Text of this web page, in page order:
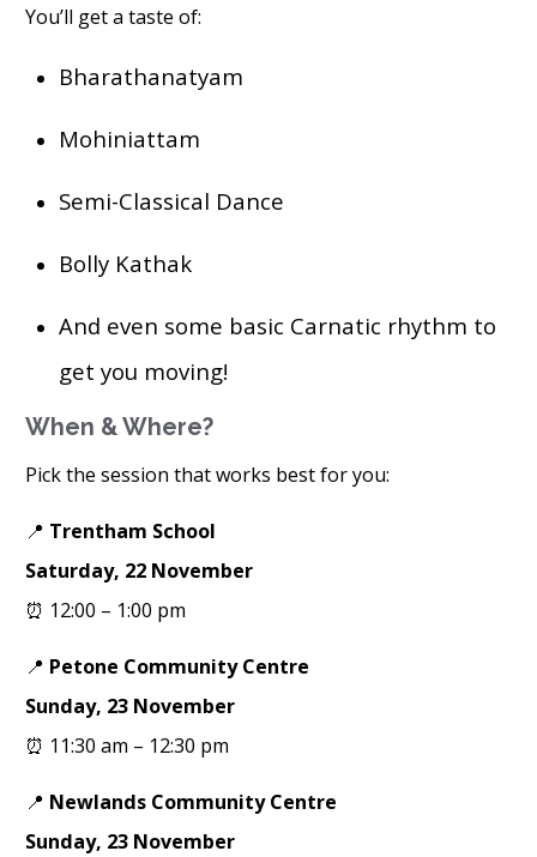
You’ll get a taste of:
Bharathanatyam
Mohiniattam
Semi-Classical Dance
Bolly Kathak
And even some basic Carnatic rhythm to
get you moving!
When & Where?
Pick the session that works best for you:
📍 Trentham School
Saturday, 22 November
⏰ 12:00 – 1:00 pm
📍 Petone Community Centre
Sunday, 23 November
⏰ 11:30 am – 12:30 pm
📍 Newlands Community Centre
Sunday, 23 November